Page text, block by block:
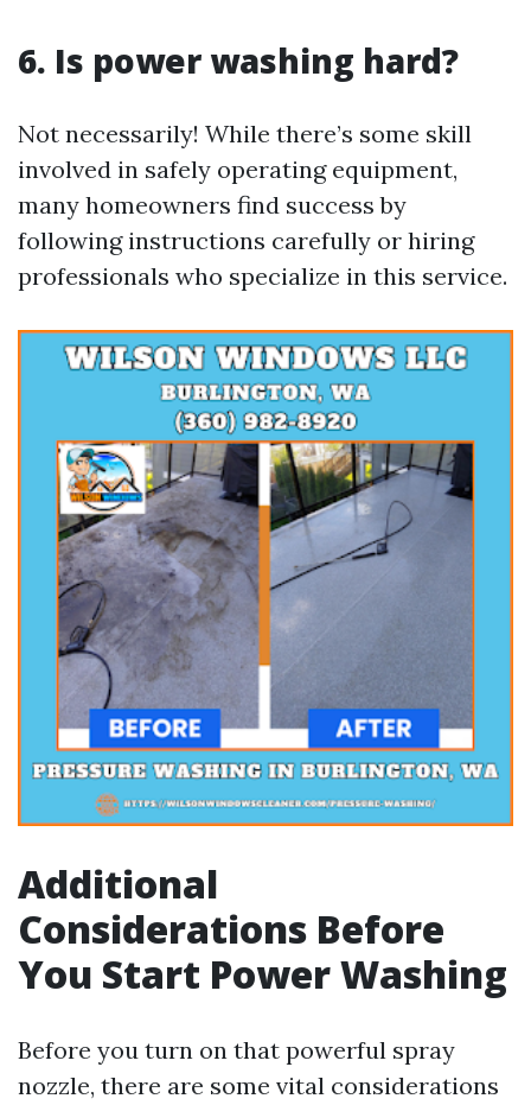
6. Is power washing hard?
Not necessarily! While there’s some skill
involved in safely operating equipment,
many homeowners find success by
following instructions carefully or hiring
professionals who specialize in this service.
Additional
Considerations Before
You Start Power Washing
Before you turn on that powerful spray
nozzle, there are some vital considerations